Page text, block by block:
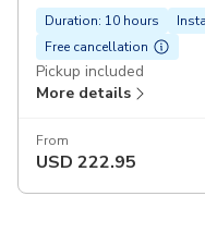
Duration: 10 hours
Free cancellation
Pickup included
More details
From
USD 222.95